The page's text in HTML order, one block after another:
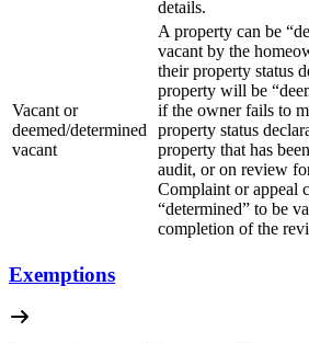
details.
Vacant or
deemed/determined
vacant
A property can be
vacant by the
their property status
property will be
if the owner fails to
property status
property that has
audit, or on review
Complaint or appeal
“determined” to be
completion of the
Exemptions